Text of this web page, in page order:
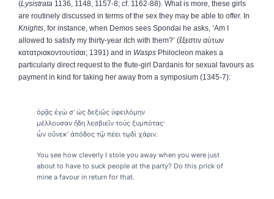
(Lysistrata 1136, 1148, 1157-8; cf. 1162-88). What is more, these girls
are routinely discussed in terms of the sex they may be able to offer. In
Knights, for instance, when Demos sees Spondai he asks, ‘Am I
allowed to satisfy my thirty-year itch with them?’ (ἔξεστιν αὐτων
κατατριακοντουτίσαι; 1391) and in Wasps Philocleon makes a
particularly direct request to the flute-girl Dardanis for sexual favours as
payment in kind for taking her away from a symposium (1345-7):
ὁρᾷς ἐγὼ σ’ ὡς δεξιῶς ὑφειλόμην
μέλλουσαν ἤδη λεσβιεῖν τοὺς ξυμπότας·
ὧν οὕνεκ’ ἀπόδος τῷ πέει τῳδὶ χάριν.
You see how cleverly I stole you away when you were just
about to have to suck people at the party? Do this prick of
mine a favour in return for that.